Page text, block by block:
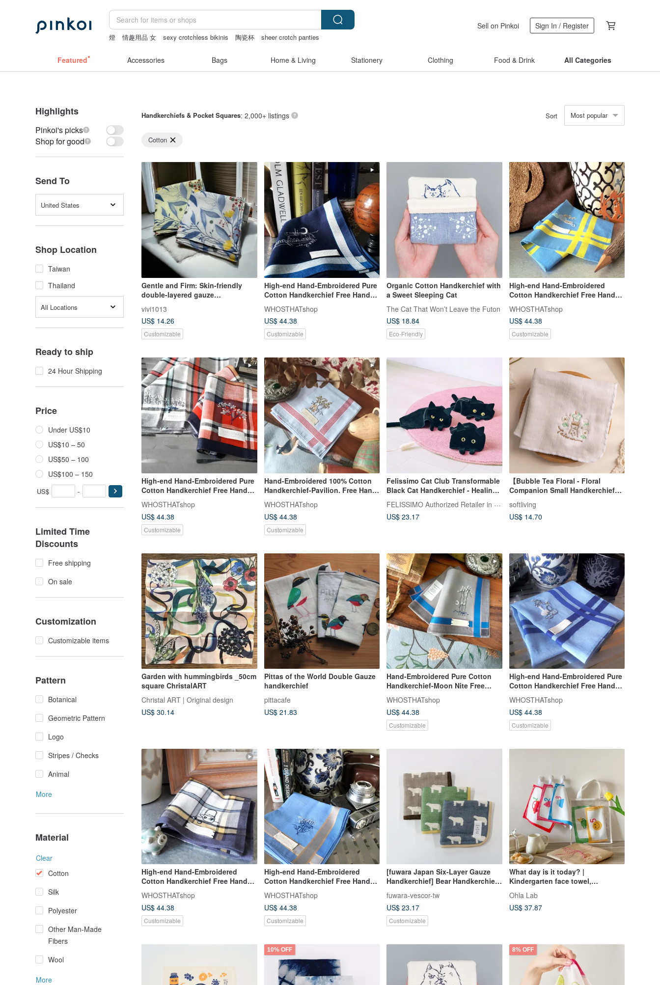
燈 情趣用品 女 sexy crotchless bikinis 陶瓷杯
sheer crotch panties
Sell on Pinkoi Sign In / Register
Featured Accessories Bags Home & Living Stationery Clothing Food & Drink All Categories
Highlights
Pinkoi's picks
Shop for good
Send To
United States
Shop Location
Taiwan
Thailand
All Locations
Ready to ship
24 Hour Shipping
Price
Under US$10
US$10 – 50
US$50 – 100
US$100 – 150
US$ -
Limited Time
Discounts
Free shipping
On sale
Customization
Customizable items
Pattern
Botanical
Geometric Pattern
Logo
Stripes / Checks
Animal
More
Material
Clear
Cotton
Silk
Polyester
Other Man-Made
Fibers
Wool
More
Handkerchiefs & Pocket Squares: 2,000+ listings Sort Most popular
Cotton
Gentle and Firm: Skin-friendly
double-layered gauze
embroidery add-on available.
vivi1013
US$ 14.26
Customizable
High-end Hand-Embroidered Pure
Cotton Handkerchief Free Hand
WHOSTHATshop
US$ 44.38
Customizable
Organic Cotton Handkerchief with
a Sweet Sleeping Cat
The Cat That Won’t Leave the Futon
US$ 18.84
Eco-Friendly
High-end Hand-Embroidered
Cotton Handkerchief Free Hand
WHOSTHATshop
US$ 44.38
Customizable
High-end Hand-Embroidered Pure
Cotton Handkerchief Free Hand
WHOSTHATshop
US$ 44.38
Customizable
Hand-Embroidered 100% Cotton
Handkerchief-Pavilion. Free Hand
WHOSTHATshop
US$ 44.38
Customizable
Felissimo Cat Club Transformable
Black Cat Handkerchief - Healing
FELISSIMO Authorized Retailer in TW
US$ 23.17
【Bubble Tea Floral - Floral
Companion Small Handkerchief】
Towel
softliving
US$ 14.70
Garden with hummingbirds _50cm
square ChristalART
Christal ART | Original design
US$ 30.14
Pittas of the World Double Gauze
handkerchief
pittacafe
US$ 21.83
Hand-Embroidered Pure Cotton
Handkerchief-Moon Nite Free
Hand Stitch Lettering
WHOSTHATshop
US$ 44.38
Customizable
High-end Hand-Embroidered Pure
Cotton Handkerchief Free Hand
Stitch Lettering
WHOSTHATshop
US$ 44.38
Customizable
High-end Hand-Embroidered
Cotton Handkerchief Free Hand
Stitch Lettering
WHOSTHATshop
US$ 44.38
Customizable
High-end Hand-Embroidered
Cotton Handkerchief Free Hand
Stitch Lettering
WHOSTHATshop
US$ 44.38
Customizable
[fuwara Japan Six-Layer Gauze
Handkerchief] Bear Handkerchief -
Three Colors
fuwara-vescor-tw
US$ 23.17
Customizable
What day is it today? |
Kindergarten face towel,
handkerchief square towel,
designed in Taiwan, made in
Taiwan
Ohla Lab
US$ 37.87
10% OFF 8% OFF